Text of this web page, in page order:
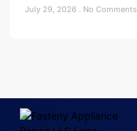
July 29, 2026 No Comments